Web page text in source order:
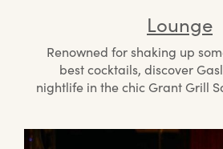
Lounge
Renowned for shaking up
best cocktails, discover
nightlife in the chic Grant Grill